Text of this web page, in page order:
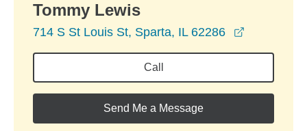
Tommy Lewis
714 S St Louis St, Sparta, IL 62286
Call
Send Me a Message